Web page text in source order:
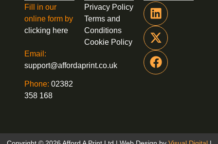
Privacy Policy
Terms and
Conditions
Cookie Policy
Fill in our
online form by
clicking here
Email:
support@affordaprint.co.uk
Phone: 02382
358 168